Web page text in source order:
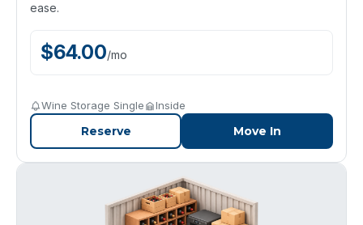
ease.
$64.00/mo
Wine Storage Single Inside
Reserve Move In